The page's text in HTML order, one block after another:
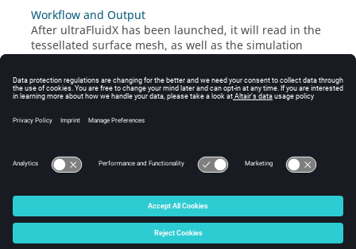
Workflow and Output
After ultraFluidX has been launched, it will read in the
tessellated surface mesh, as well as the simulation
mesh based on the specified refinement zones.
Multi-Node Usage
ultraFluidXcan generally be used on an arbitrary
© 2025 Altair Engineering, Inc. All Rights Reserved.
Intellectual Property Rights Notice|Technical Support